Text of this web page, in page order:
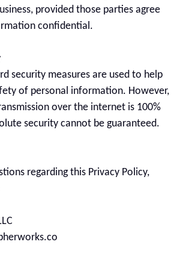
provided those parties agree
confidential.
security measures are used to help
of personal information. However,
over the internet is 100%
security cannot be guaranteed.
regarding this Privacy Policy,